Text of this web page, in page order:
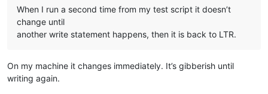
# This sets the stdout to be the currently active
# will insert "hello world" at the current cursor position of
##################################################
When I run a second time from my test script it doesn’t
change until
another write statement happens, then it is back to LTR.
On my machine it changes immediately. It’s gibberish until
writing again.